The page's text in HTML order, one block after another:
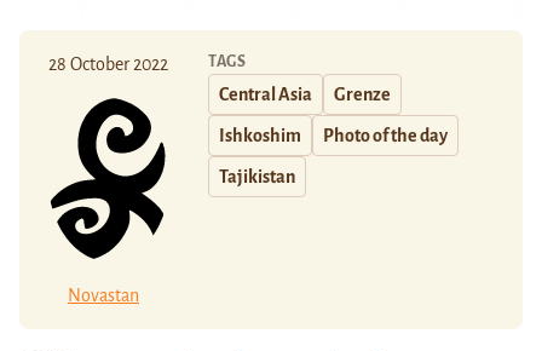
28 October 2022
Novastan
TAGS
Central Asia Grenze
Ishkoshim Photo of the day
Tajikistan